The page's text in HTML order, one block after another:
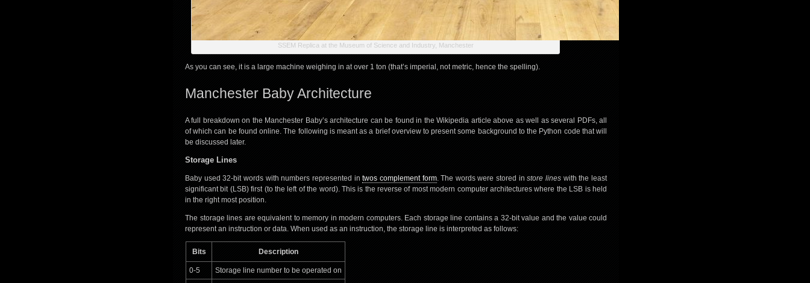
SSEM Replica at the Museum of Science and Industry, Manchester
As you can see, it is a large machine weighing in at over 1 ton (that’s imperial, not metric, hence the spelling).
Manchester Baby Architecture
A full breakdown on the Manchester Baby’s architecture can be found in the Wikipedia article above as well as several PDFs, all
of which can be found online. The following is meant as a brief overview to present some background to the Python code that will
be discussed later.
Storage Lines
Baby used 32-bit words with numbers represented intwos complement form. The words were stored instore lines with the least
significant bit (LSB) first (to the left of the word). This is the reverse of most modern computer architectures where the LSB is held
in the right most position.
The storage lines are equivalent to memory in modern computers. Each storage line contains a 32-bit value and the value could
represent an instruction or data. When used as an instruction, the storage line is interpreted as follows:
Bits Description
0-5 Storage line number to be operated on